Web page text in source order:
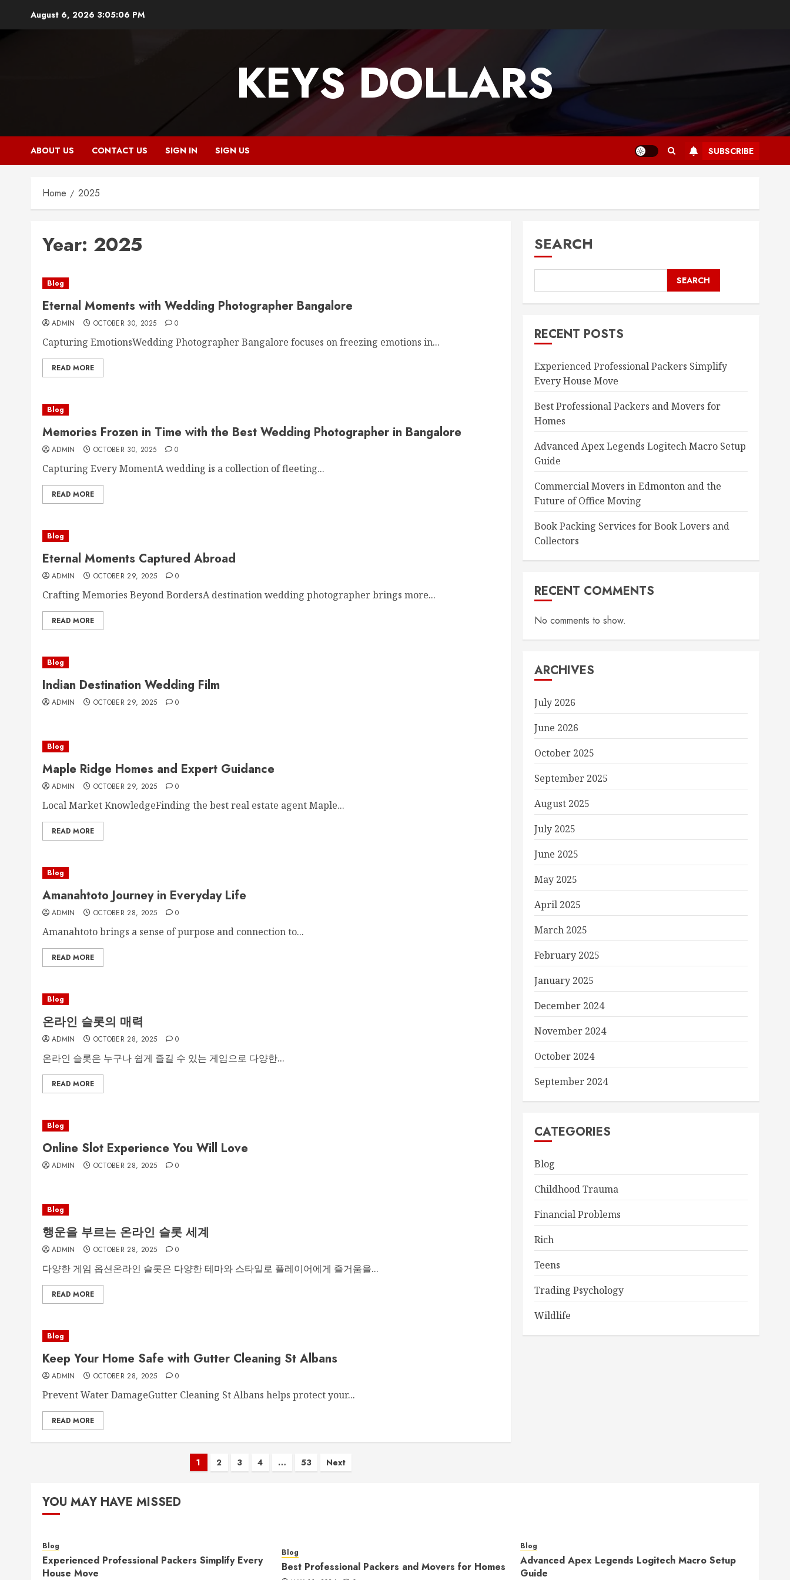
August 6, 2026 3:05:07 PM
KEYS DOLLARS
ABOUT US CONTACT US SIGN IN SIGN US SUBSCRIBE
Home 2025
Year: 2025
Blog
Eternal Moments with Wedding Photographer Bangalore
ADMIN OCTOBER 30, 2025 0
Capturing EmotionsWedding Photographer Bangalore focuses on freezing emotions in...
READ MORE
Blog
Memories Frozen in Time with the Best Wedding Photographer in Bangalore
ADMIN OCTOBER 30, 2025 0
Capturing Every MomentA wedding is a collection of fleeting...
READ MORE
Blog
Eternal Moments Captured Abroad
ADMIN OCTOBER 29, 2025 0
Crafting Memories Beyond BordersA destination wedding photographer brings more...
READ MORE
Blog
Indian Destination Wedding Film
ADMIN OCTOBER 29, 2025 0
Blog
Maple Ridge Homes and Expert Guidance
ADMIN OCTOBER 29, 2025 0
Local Market KnowledgeFinding the best real estate agent Maple...
READ MORE
Blog
Amanahtoto Journey in Everyday Life
ADMIN OCTOBER 28, 2025 0
Amanahtoto brings a sense of purpose and connection to...
READ MORE
Blog
온라인 슬롯의 매력
ADMIN OCTOBER 28, 2025 0
온라인 슬롯은 누구나 쉽게 즐길 수 있는 게임으로 다양한...
READ MORE
Blog
Online Slot Experience You Will Love
ADMIN OCTOBER 28, 2025 0
Blog
행운을 부르는 온라인 슬롯 세계
ADMIN OCTOBER 28, 2025 0
다양한 게임 옵션온라인 슬롯은 다양한 테마와 스타일로 플레이어에게 즐거움을...
READ MORE
Blog
Keep Your Home Safe with Gutter Cleaning St Albans
ADMIN OCTOBER 28, 2025 0
Prevent Water DamageGutter Cleaning St Albans helps protect your...
READ MORE
Posts
1 2 3 4 … 53 Next
SEARCH
SEARCH
RECENT POSTS
Experienced Professional Packers Simplify
Every House Move
Best Professional Packers and Movers for
Homes
Advanced Apex Legends Logitech Macro Setup
Guide
Commercial Movers in Edmonton and the
Future of Office Moving
Book Packing Services for Book Lovers and
Collectors
RECENT COMMENTS
No comments to show.
ARCHIVES
July 2026
June 2026
October 2025
September 2025
August 2025
July 2025
June 2025
May 2025
April 2025
March 2025
February 2025
January 2025
December 2024
November 2024
October 2024
September 2024
CATEGORIES
Blog
Childhood Trauma
Financial Problems
Rich
Teens
Trading Psychology
Wildlife
YOU MAY HAVE MISSED
Blog
Experienced Professional Packers Simplify Every
House Move
Blog
Best Professional Packers and Movers for Homes
Blog
Advanced Apex Legends Logitech Macro Setup
Guide